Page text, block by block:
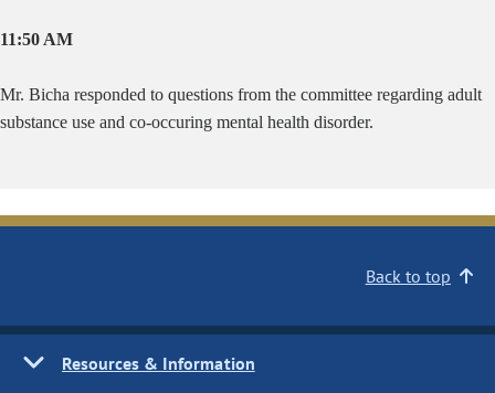
11:50 AM
Mr. Bicha responded to questions from the committee regarding adult
substance use and co-occuring mental health disorder.
Back to top
Resources & Information